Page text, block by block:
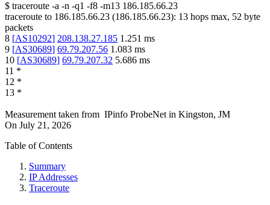
$ traceroute -a -n -q1 -f8 -m13 186.185.66.23
traceroute to 186.185.66.23 (186.185.66.23): 13 hops max, 52 byte
packets
8 [AS10292] 208.138.27.185 1.251 ms
9 [AS30689] 69.79.207.56 1.083 ms
10 [AS30689] 69.79.207.32 5.686 ms
11 *
12 *
13 *
Measurement taken from IPinfo ProbeNet in Kingston, JM
On July 21, 2026
Table of Contents
Summary
IP Addresses
Traceroute